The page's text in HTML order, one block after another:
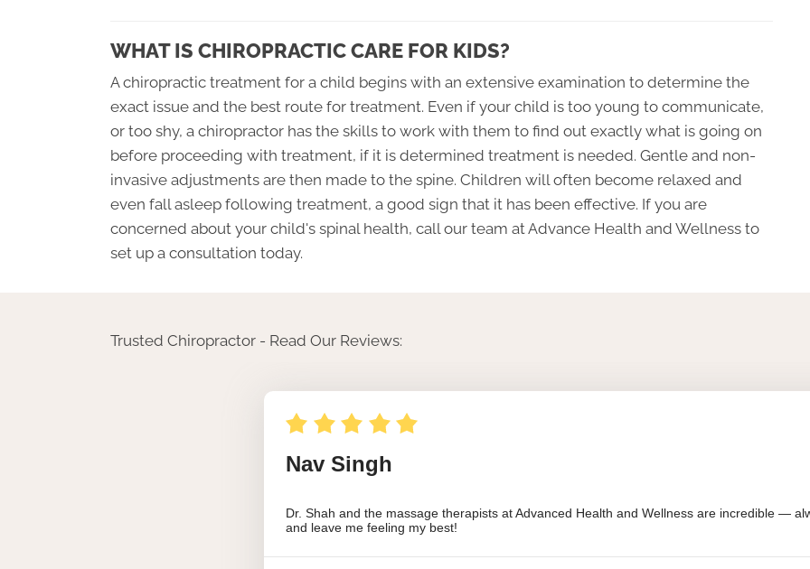
WHAT IS CHIROPRACTIC CARE FOR KIDS?
A chiropractic treatment for a child begins with an extensive examination to determine the
exact issue and the best route for treatment. Even if your child is too young to communicate,
or too shy, a chiropractor has the skills to work with them to find out exactly what is going on
before proceeding with treatment, if it is determined treatment is needed. Gentle and non-
invasive adjustments are then made to the spine. Children will often become relaxed and
even fall asleep following treatment, a good sign that it has been effective. If you are
concerned about your child's spinal health, call our team at Advance Health and Wellness to
set up a consultation today.
Trusted Chiropractor - Read Our Reviews: